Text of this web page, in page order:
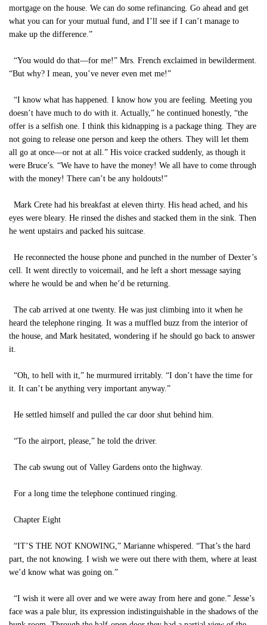
mortgage on the house. We can do some refinancing. Go ahead and get
what you can for your mutual fund, and I’ll see if I can’t manage to
make up the difference.”
“You would do that—for me!” Mrs. French exclaimed in bewilderment.
“But why? I mean, you’ve never even met me!”
“I know what has happened. I know how you are feeling. Meeting you
doesn’t have much to do with it. Actually,” he continued honestly, “the
offer is a selfish one. I think this kidnapping is a package thing. They are
not going to release one person and keep the others. They will let them
all go at once—or not at all.” His voice cracked suddenly, as though it
were Bruce’s. “We have to have the money! We all have to come through
with the money! There can’t be any holdouts!”
Mark Crete had his breakfast at eleven thirty. His head ached, and his
eyes were bleary. He rinsed the dishes and stacked them in the sink. Then
he went upstairs and packed his suitcase.
He reconnected the house phone and punched in the number of Dexter’s
cell. It went directly to voicemail, and he left a short message saying
where he would be and when he’d be returning.
The cab arrived at one twenty. He was just climbing into it when he
heard the telephone ringing. It was a muffled buzz from the interior of
the house, and Mark hesitated, wondering if he should go back to answer
it.
“Oh, to hell with it,” he murmured irritably. “I don’t have the time for
it. It can’t be anything very important anyway.”
He settled himself and pulled the car door shut behind him.
“To the airport, please,” he told the driver.
The cab swung out of Valley Gardens onto the highway.
For a long time the telephone continued ringing.
Chapter Eight
“IT’S THE NOT KNOWING,” Marianne whispered. “That’s the hard
part, the not knowing. I wish we were out there with them, where at least
we’d know what was going on.”
“I wish it were all over and we were away from here and gone.” Jesse’s
face was a pale blur, its expression indistinguishable in the shadows of the